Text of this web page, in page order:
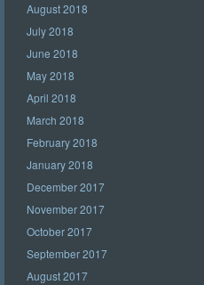
August 2018
July 2018
June 2018
May 2018
April 2018
March 2018
February 2018
January 2018
December 2017
November 2017
October 2017
September 2017
August 2017